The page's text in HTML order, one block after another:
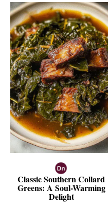
Classic Southern Collard
Greens: A Soul-Warming
Delight